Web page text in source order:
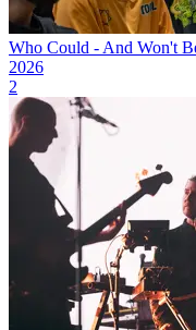
Who Could - And Won't
2026
2